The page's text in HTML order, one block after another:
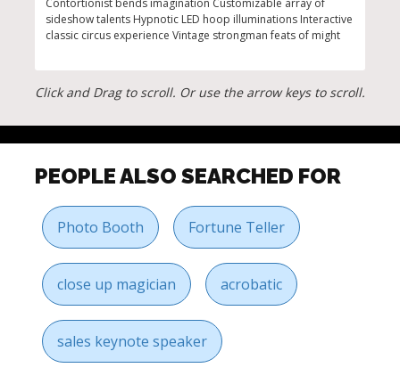
Contortionist bends imagination Customizable array of
sideshow talents Hypnotic LED hoop illuminations Interactive
classic circus experience Vintage strongman feats of might
Click and Drag to scroll. Or use the arrow keys to scroll.
PEOPLE ALSO SEARCHED FOR
Photo Booth Fortune Teller
close up magician acrobatic
sales keynote speaker